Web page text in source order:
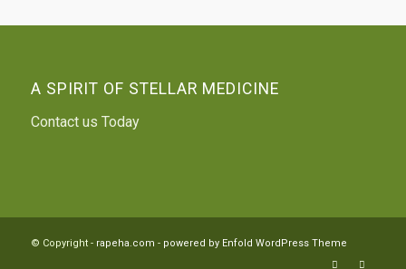
A SPIRIT OF STELLAR MEDICINE
Contact us Today
© Copyright - rapeha.com - powered by Enfold WordPress Theme